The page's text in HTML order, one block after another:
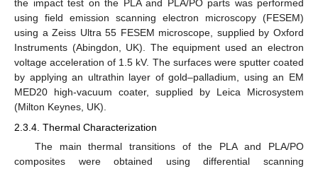
the impact test on the PLA and PLA/PO parts was performed
using field emission scanning electron microscopy (FESEM)
using a Zeiss Ultra 55 FESEM microscope, supplied by Oxford
Instruments (Abingdon, UK). The equipment used an electron
voltage acceleration of 1.5 kV. The surfaces were sputter coated
by applying an ultrathin layer of gold–palladium, using an EM
MED20 high-vacuum coater, supplied by Leica Microsystem
(Milton Keynes, UK).
2.3.4. Thermal Characterization
The main thermal transitions of the PLA and PLA/PO
composites were obtained using differential scanning